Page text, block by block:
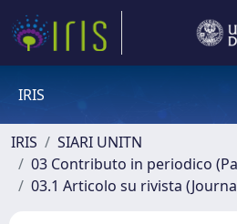
IRIS
IRIS
SIARI UNITN
03 Contributo in periodico
03.1 Articolo su rivista